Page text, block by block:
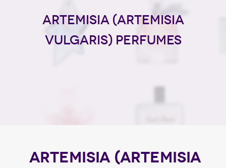
Artemisia (Artemisia
Vulgaris) perfumes
ARTEMISIA (ARTEMISIA